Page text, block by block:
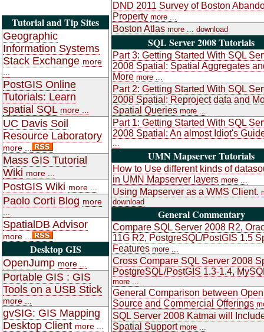
Tutorial and Tip Sites
Geographic
Information Systems
Stack Exchange more
PostGIS Online
Tutorials: Learn
spatial SQL more ...
UC Davis Soil
Resource Laboratory
more ...
Mass GIS Tutorial
Wiki more ...
PostGIS Wiki more ...
Paolo Corti Blog more
SpatialDB Advisor
more ...
Desktop GIS
OpenJump more ...
Portable GIS : GIS
Tools on a USB Stick
more ...
gvSIG: GIS Mapping
Desktop Client more ...
DND 2011 Survey of Boston
Property more ...
Boston Atlas more ... download
SQL Server 2008 Tutorials
Part 3: Getting Started With SQL
2008 Spatial: Spatial Aggregates
More more ...
Part 2: Getting Started With SQL
2008 Spatial: Reproject data and
Spatial Queries more ...
Part 1: Getting Started With SQL
2008 Spatial: An almost Idiot's
...
UMN Mapserver Tutorials
How to Use different kinds of
in UMN Mapserver layers more ...
Using Mapserver as a WMS Client.
download
General Commentary
Compare SQL Server 2008 R2,
11G R2, PostgreSQL/PostGIS 1.5
Features more ...
Cross Compare SQL Server 2008
PostgreSQL/PostGIS 1.3-1.4,
more ...
General Comparison between Open
Source and Commercial Offerings
SQL Server 2008 Katmai will
Spatial Support more ...